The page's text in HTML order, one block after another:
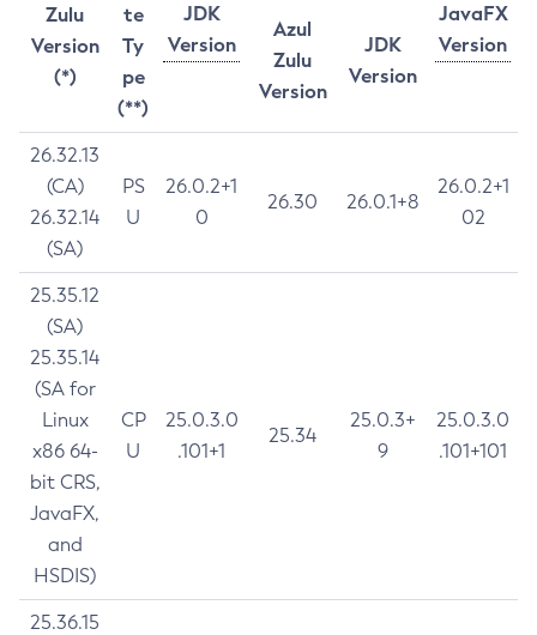
Zulu
Version
(*)
te
Ty
pe
(**)
JDK
Version
JavaFX
Version
Azul
Zulu
Version
JDK
Version
26.32.13
(CA)
26.32.14
(SA)
PS
U
26.0.2+1
0
26.30 26.0.1+8
26.0.2+1
02
25.35.12
(SA)
25.35.14
(SA for
Linux
x86 64-
bit CRS,
JavaFX,
and
HSDIS)
CP
U
25.0.3.0
.101+1
25.34
25.0.3+
9
25.0.3.0
.101+101
25.36.15